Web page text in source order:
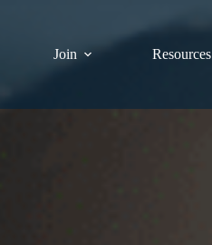
Join Resources